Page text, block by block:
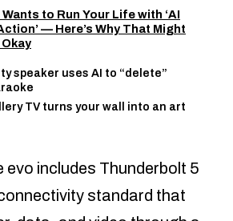
Wants to Run Your Life with ‘AI
— Here’s Why That Might
Okay
speaker uses AI to “delete”
TV turns your wall into an art
evo includes Thunderbolt 5
standard that